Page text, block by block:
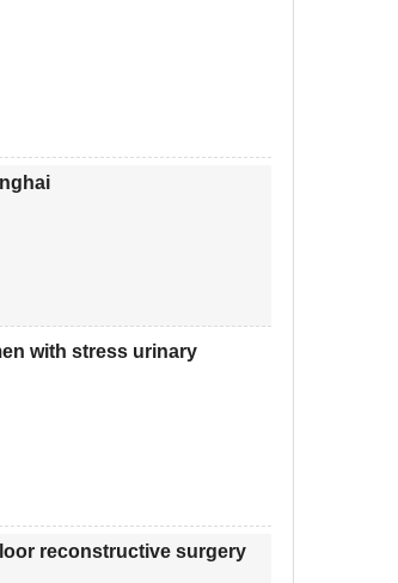
with stress urinary
reconstructive surgery